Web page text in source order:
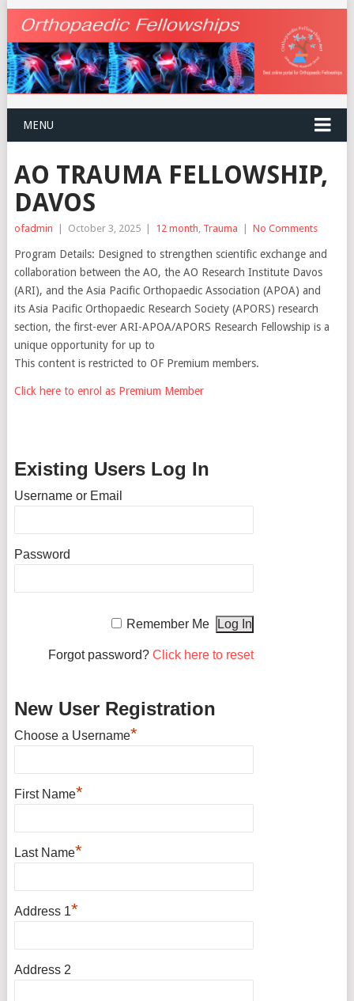
MENU
AO TRAUMA FELLOWSHIP,
DAVOS
ofadmin | October 3, 2025 | 12 month Trauma | No Comments
Program Details: Designed to strengthen scientific exchange and
collaboration between the AO, the AO Research Institute Davos
(ARI), and the Asia Pacific Orthopaedic Association (APOA) and
its Asia Pacific Orthopaedic Research Society (APORS) research
section, the first-ever ARI-APOA/APORS Research Fellowship is a
unique opportunity for up to
This content is restricted to OF Premium members.
Click here to enrol as Premium Member
Existing Users Log In
Username or Email
Password
Remember Me
Forgot password? Click here to reset
New User Registration
Choose a Username*
First Name*
Last Name*
Address 1*
Address 2